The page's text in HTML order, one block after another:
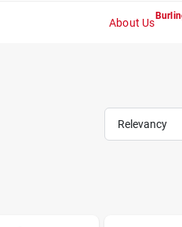
About Us
Relevancy